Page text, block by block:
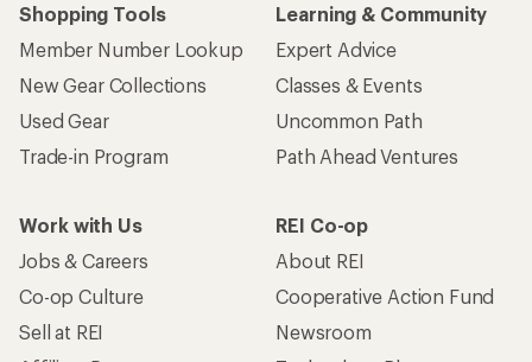
Shopping Tools
Member Number Lookup
New Gear Collections
Used Gear
Trade-in Program
Learning & Community
Expert Advice
Classes & Events
Uncommon Path
Path Ahead Ventures
Work with Us
Jobs & Careers
Co-op Culture
Sell at REI
REI Co-op
About REI
Cooperative Action Fund
Newsroom